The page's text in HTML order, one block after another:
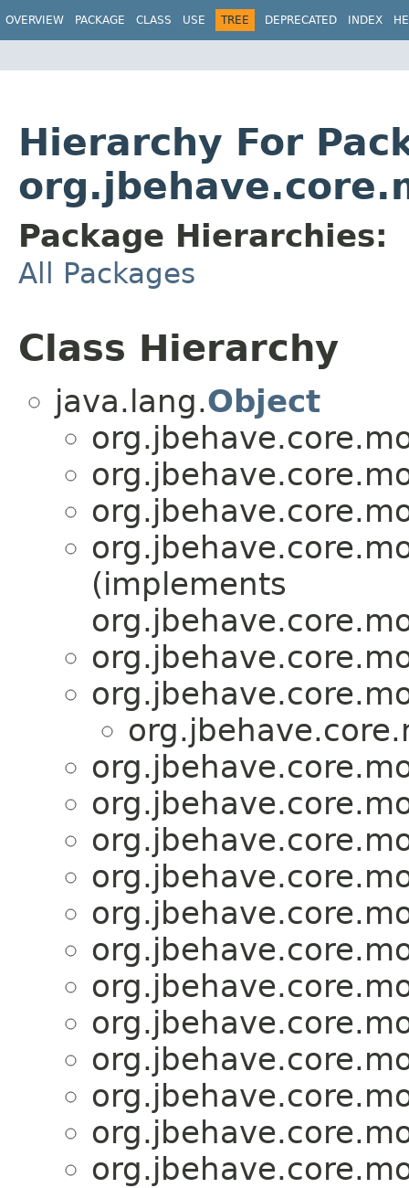
OVERVIEW PACKAGE CLASS USE TREE DEPRECATED INDEX
Hierarchy For
Package Hierarchies:
All Packages
Class Hierarchy
java.lang.Object
(implements